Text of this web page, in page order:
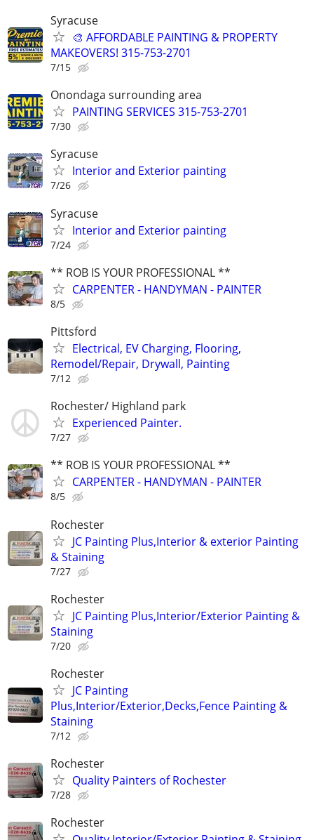
Syracuse
🎨 AFFORDABLE PAINTING & PROPERTY
MAKEOVERS! 315-753-2701
7/15
Onondaga surrounding area
PAINTING SERVICES 315-753-2701
7/30
Syracuse
Interior and Exterior painting
7/26
Syracuse
Interior and Exterior painting
7/24
** ROB IS YOUR PROFESSIONAL **
CARPENTER - HANDYMAN - PAINTER
8/5
Pittsford
Electrical, EV Charging, Flooring,
Remodel/Repair, Drywall, Painting
7/12
Rochester/ Highland park
Experienced Painter.
7/27
** ROB IS YOUR PROFESSIONAL **
CARPENTER - HANDYMAN - PAINTER
8/5
Rochester
JC Painting Plus,Interior & exterior Painting
& Staining
7/27
Rochester
JC Painting Plus,Interior/Exterior Painting &
Staining
7/20
Rochester
JC Painting
Plus,Interior/Exterior,Decks,Fence Painting &
Staining
7/12
Rochester
Quality Painters of Rochester
7/28
Rochester